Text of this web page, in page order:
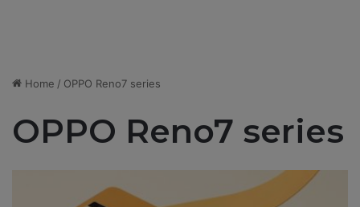
Home / OPPO Reno7 series
OPPO Reno7 series